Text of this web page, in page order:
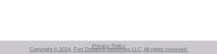
Privacy Policy
Copyright © 2024, Fort Defiance Industries LLC, All rights reserved.